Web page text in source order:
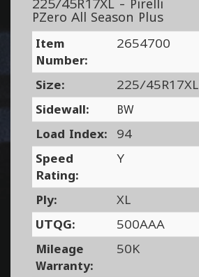
225/45R17XL - Pirelli
PZero All Season Plus
Item
Number:
2654700
Size:
225/45R17XL
Sidewall:
BW
Load Index:
94
Speed
Rating:
Y
Ply:
XL
UTQG:
500AAA
Mileage
Warranty:
50K